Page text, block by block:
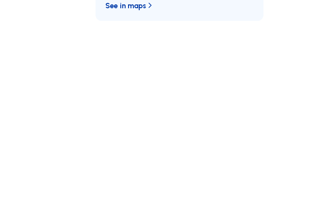
See in maps